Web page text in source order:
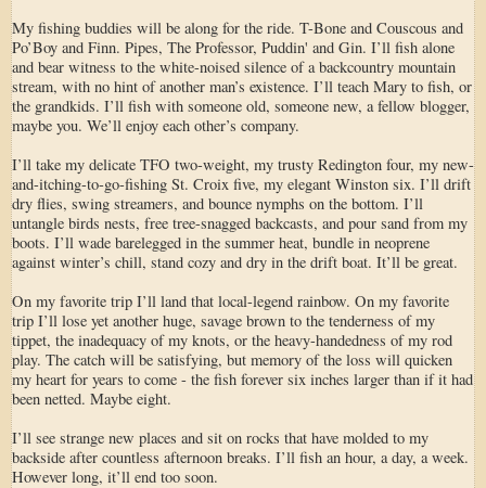
My fishing buddies will be along for the ride. T-Bone and Couscous and
Po’Boy and Finn. Pipes, The Professor, Puddin' and Gin. I’ll fish alone
and bear witness to the white-noised silence of a backcountry mountain
stream, with no hint of another man’s existence. I’ll teach Mary to fish, or
the grandkids. I’ll fish with someone old, someone new, a fellow blogger,
maybe you. We’ll enjoy each other’s company.
I’ll take my delicate TFO two-weight, my trusty Redington four, my new-
and-itching-to-go-fishing St. Croix five, my elegant Winston six. I’ll drift
dry flies, swing streamers, and bounce nymphs on the bottom. I’ll
untangle birds nests, free tree-snagged backcasts, and pour sand from my
boots. I’ll wade barelegged in the summer heat, bundle in neoprene
against winter’s chill, stand cozy and dry in the drift boat. It’ll be great.
On my favorite trip I’ll land that local-legend rainbow. On my favorite
trip I’ll lose yet another huge, savage brown to the tenderness of my
tippet, the inadequacy of my knots, or the heavy-handedness of my rod
play. The catch will be satisfying, but memory of the loss will quicken
my heart for years to come - the fish forever six inches larger than if it had
been netted. Maybe eight.
I’ll see strange new places and sit on rocks that have molded to my
backside after countless afternoon breaks. I’ll fish an hour, a day, a week.
However long, it’ll end too soon.